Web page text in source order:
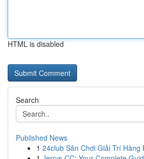
HTML is disabled
Search
Published News
1 24club Sân Chơi Giải Trí Hàng